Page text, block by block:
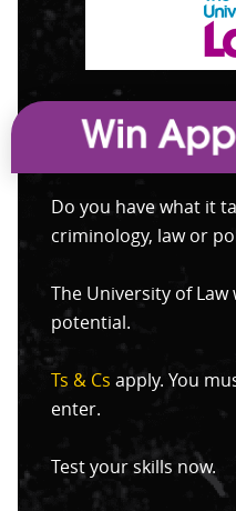
Do you have what it
criminology, law or
The University of
potential.
Ts & Cs apply. You
enter.
Test your skills now.